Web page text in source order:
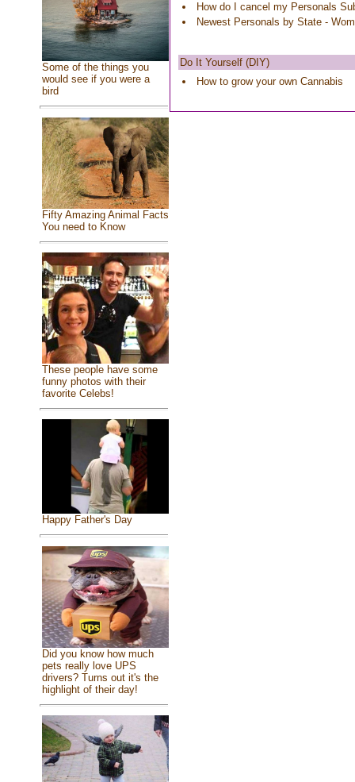
Some of the things you
would see if you were a
bird
Fifty Amazing Animal Facts
You need to Know
These people have some
funny photos with their
favorite Celebs!
Happy Father's Day
Did you know how much
pets really love UPS
drivers? Turns out it's the
highlight of their day!
How do I cancel my Personals
Newest Personals by State -
Do It Yourself (DIY)
How to grow your own Cannabis